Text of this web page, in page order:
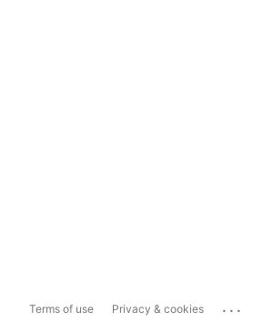
Terms of use Privacy & cookies ...